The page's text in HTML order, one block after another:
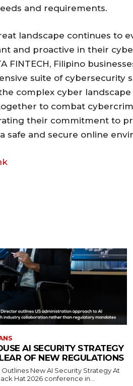
and requirements.
landscape continues to
and proactive in their
FINTECH, Filipino
suite of cybersecurity
complex cyber
to combat
their commitment to
safe and secure online
AI SECURITY STRATEGY
OF NEW REGULATIONS
New AI Security Strategy At
Hat 2026 conference in...